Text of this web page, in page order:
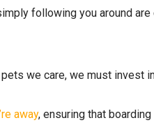
following you around
we care, we must invest
away, ensuring that